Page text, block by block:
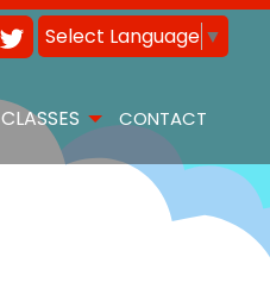
Select Language ▼
CLASSES CONTACT